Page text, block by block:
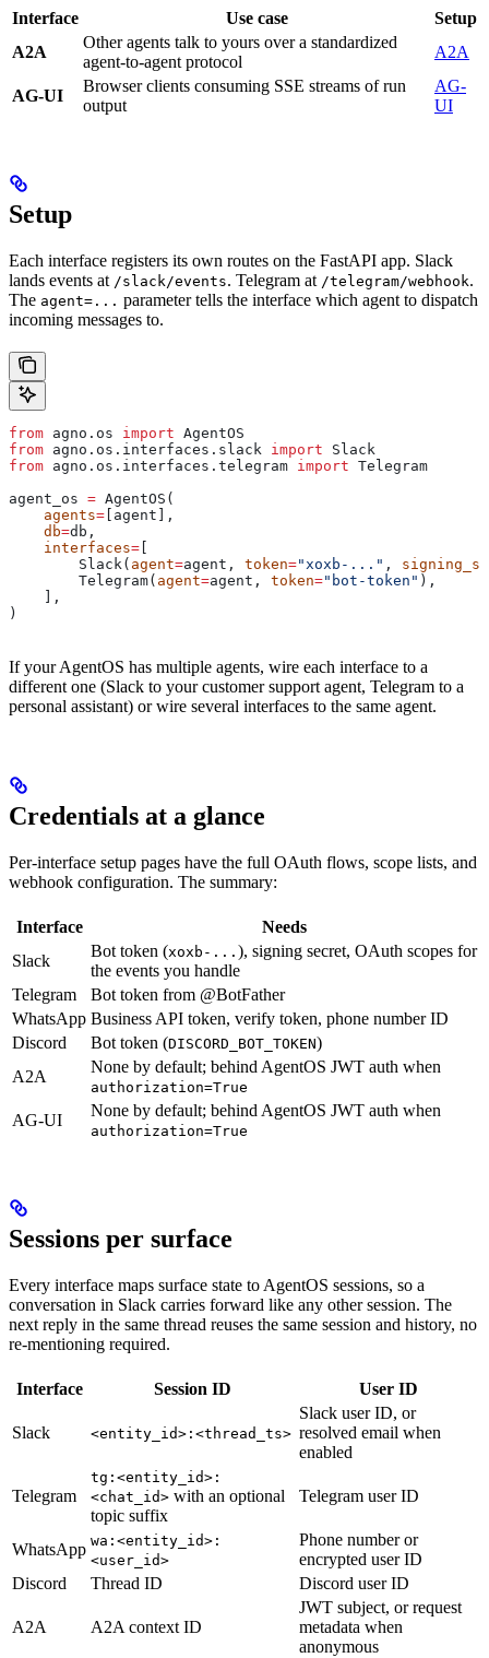
Interface Use case
Setup
A2A
Other agents talk to yours over a standardized
agent-to-agent protocol
A2A
AG-UI
Browser clients consuming SSE streams of run
output
AG-
UI
Setup
Each interface registers its own routes on the FastAPI app. Slack
lands events at /slack/events. Telegram at /telegram/webhook.
The agent=... parameter tells the interface which agent to dispatch
incoming messages to.
from agno.os import AgentOS
from agno.os.interfaces.slack import Slack
from agno.os.interfaces.telegram import Telegram
agent_os = AgentOS(
    agents
= [agent],
    db
=db,
    interfaces
=
        Slack(
agent=agent, token="xoxb-..." ,
        Telegram(
agent=agent, token="bot-token" ),
    ],
)
If your AgentOS has multiple agents, wire each interface to a
different one (Slack to your customer support agent, Telegram to a
personal assistant) or wire several interfaces to the same agent.
Credentials at a glance
Per-interface setup pages have the full OAuth flows, scope lists, and
webhook configuration. The summary:
Interface
Needs
Slack
Bot token (xoxb-... ), signing secret, OAuth scopes for
the events you handle
Telegram
Bot token from @BotFather
WhatsApp Business API token, verify token, phone number ID
Discord
Bot token (DISCORD_BOT_TOKEN)
A2A
None by default; behind AgentOS JWT auth when
authorization=True
AG-UI
None by default; behind AgentOS JWT auth when
authorization=True
Sessions per surface
Every interface maps surface state to AgentOS sessions, so a
conversation in Slack carries forward like any other session. The
next reply in the same thread reuses the same session and history, no
re-mentioning required.
Interface Session ID User ID
Slack <entity_id>:<thread_ts>
Slack user ID, or
resolved email when
enabled
Telegram
tg:<entity_id>:
<chat_id> with an optional
topic suffix
Telegram user ID
WhatsApp wa:<entity_id>:
<user_id>
Phone number or
encrypted user ID
Discord
Thread ID Discord user ID
A2A A2A context ID
JWT subject, or request
metadata when
anonymous